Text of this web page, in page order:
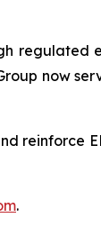
now
reinforce
.